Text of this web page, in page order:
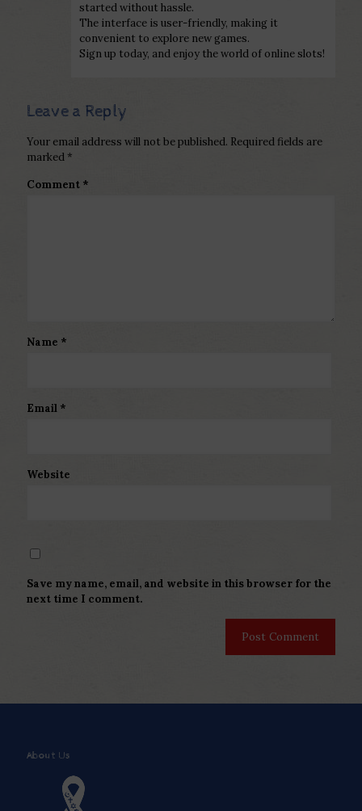
started without hassle.
The interface is user-friendly, making it
convenient to explore new games.
Sign up today, and enjoy the world of online slots!
Leave a Reply
Your email address will not be published. Required fields are
marked *
Comment *
Name *
Email *
Website
Save my name, email, and website in this browser for the
next time I comment.
About Us